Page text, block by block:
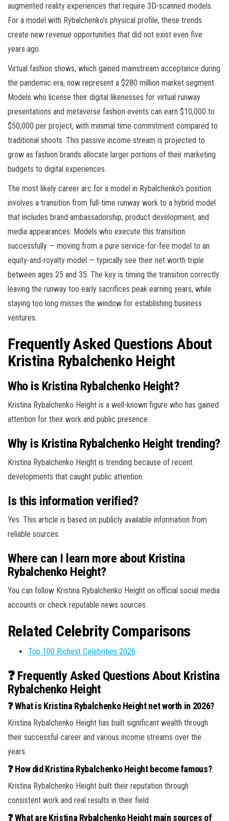
augmented reality experiences that require 3D-scanned models.
For a model with Rybalchenko’s physical profile, these trends
create new revenue opportunities that did not exist even five
years ago.
Virtual fashion shows, which gained mainstream acceptance during
the pandemic era, now represent a $280 million market segment.
Models who license their digital likenesses for virtual runway
presentations and metaverse fashion events can earn $10,000 to
$50,000 per project, with minimal time commitment compared to
traditional shoots. This passive income stream is projected to
grow as fashion brands allocate larger portions of their marketing
budgets to digital experiences.
The most likely career arc for a model in Rybalchenko’s position
involves a transition from full-time runway work to a hybrid model
that includes brand ambassadorship, product development, and
media appearances. Models who execute this transition
successfully — moving from a pure service-for-fee model to an
equity-and-royalty model — typically see their net worth triple
between ages 25 and 35. The key is timing the transition correctly:
leaving the runway too early sacrifices peak earning years, while
staying too long misses the window for establishing business
ventures.
Frequently Asked Questions About
Kristina Rybalchenko Height
Who is Kristina Rybalchenko Height?
Kristina Rybalchenko Height is a well-known figure who has gained
attention for their work and public presence.
Why is Kristina Rybalchenko Height trending?
Kristina Rybalchenko Height is trending because of recent
developments that caught public attention.
Is this information verified?
Yes. This article is based on publicly available information from
reliable sources.
Where can I learn more about Kristina
Rybalchenko Height?
You can follow Kristina Rybalchenko Height on official social media
accounts or check reputable news sources.
Related Celebrity Comparisons
Top 100 Richest Celebrities 2026
❓ Frequently Asked Questions About Kristina
Rybalchenko Height
❓ What is Kristina Rybalchenko Height net worth in 2026?
Kristina Rybalchenko Height has built significant wealth through
their successful career and various income streams over the
years.
❓ How did Kristina Rybalchenko Height become famous?
Kristina Rybalchenko Height built their reputation through
consistent work and real results in their field.
❓ What are Kristina Rybalchenko Height main sources of